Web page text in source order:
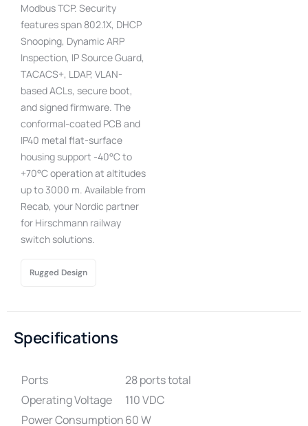
Modbus TCP. Security
features span 802.1X, DHCP
Snooping, Dynamic ARP
Inspection, IP Source Guard,
TACACS+, LDAP, VLAN-
based ACLs, secure boot,
and signed firmware. The
conformal-coated PCB and
IP40 metal flat-surface
housing support -40°C to
+70°C operation at altitudes
up to 3000 m. Available from
Recab, your Nordic partner
for Hirschmann railway
switch solutions.
Rugged Design
Specifications
Ports
28 ports total
Operating Voltage
110 VDC
Power Consumption60 W